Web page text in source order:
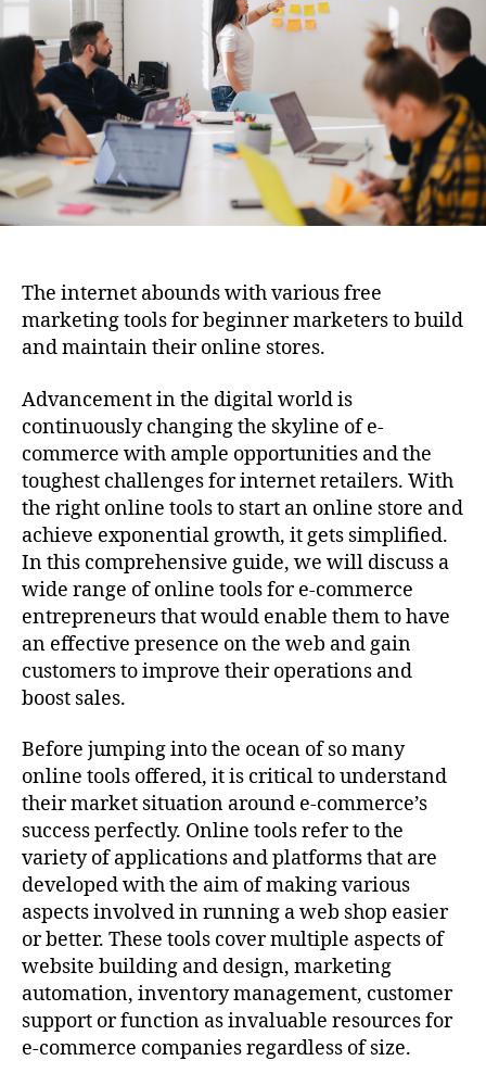
Tools
for
Building
Growing
Your
Online
Store
The internet abounds with various free
marketing tools for beginner marketers to build
and maintain their online stores.
Advancement in the digital world is
continuously changing the skyline of e-
commerce with ample opportunities and the
toughest challenges for internet retailers. With
the right online tools to start an online store and
achieve exponential growth, it gets simplified.
In this comprehensive guide, we will discuss a
wide range of online tools for e-commerce
entrepreneurs that would enable them to have
an effective presence on the web and gain
customers to improve their operations and
boost sales.
Before jumping into the ocean of so many
online tools offered, it is critical to understand
their market situation around e-commerce’s
success perfectly. Online tools refer to the
variety of applications and platforms that are
developed with the aim of making various
aspects involved in running a web shop easier
or better. These tools cover multiple aspects of
website building and design, marketing
automation, inventory management, customer
support or function as invaluable resources for
e-commerce companies regardless of size.